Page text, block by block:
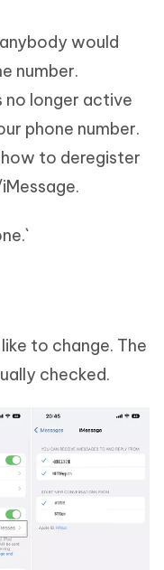
would
number.
no longer active
phone number.
to deregister
to change. The
checked.